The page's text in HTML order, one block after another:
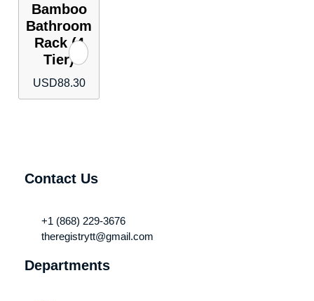
Bamboo
Bathroom
Rack (4
Tier)
USD88.30
Contact Us
+1 (868) 229-3676
theregistrytt@gmail.com
Departments